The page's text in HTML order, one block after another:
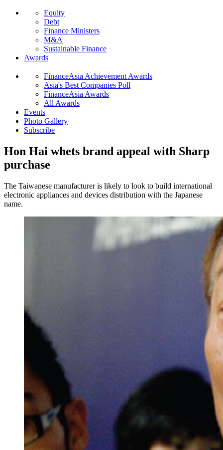
Equity
Debt
Finance Ministers
M&A
Sustainable Finance
Awards
FinanceAsia Achievement Awards
Asia's Best Companies Poll
FinanceAsia Awards
All Awards
Events
Photo Gallery
Subscribe
Hon Hai whets brand appeal with Sharp
purchase
The Taiwanese manufacturer is likely to look to build international
electronic appliances and devices distribution with the Japanese
name.